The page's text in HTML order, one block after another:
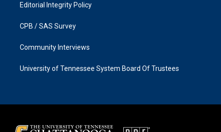
Editorial Integrity Policy
CPB / SAS Survey
Community Interviews
University of Tennessee System Board Of Trustees